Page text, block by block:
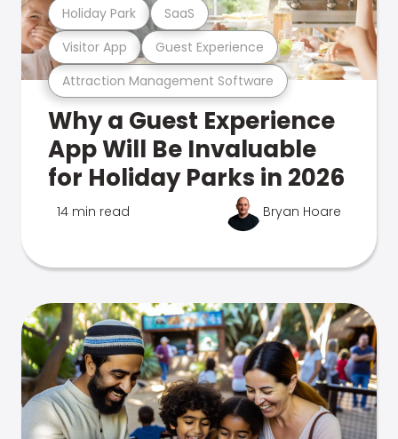
Attraction Management Software
Visitor App Guest Experience
Holiday Park SaaS
Why a Guest Experience
App Will Be Invaluable
for Holiday Parks in 2026
14 min read Bryan Hoare